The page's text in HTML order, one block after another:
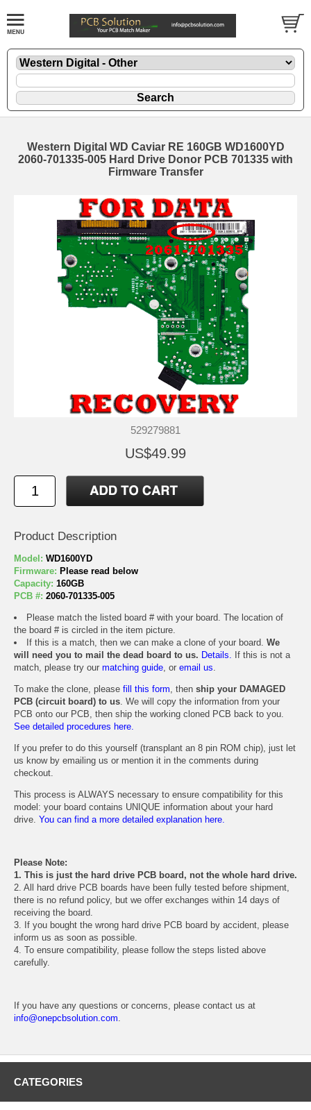
Western Digital WD Caviar RE 160GB WD1600YD
2060-701335-005 Hard Drive Donor PCB 701335 with
Firmware Transfer
529279881
US$49.99
Product Description
Model: WD1600YD
Firmware: Please read below
Capacity: 160GB
PCB #: 2060-701335-005
Please match the listed board # with your board. The location of
the board # is circled in the item picture.
If this is a match, then we can make a clone of your board. We
will need you to mail the dead board to us. Details. If this is not a
match, please try our matching guide, or email us.
To make the clone, please fill this form, then ship your DAMAGED
PCB (circuit board) to us. We will copy the information from your
PCB onto our PCB, then ship the working cloned PCB back to you.
See detailed procedures here.
If you prefer to do this yourself (transplant an 8 pin ROM chip), just let
us know by emailing us or mention it in the comments during
checkout.
This process is ALWAYS necessary to ensure compatibility for this
model: your board contains UNIQUE information about your hard
drive. You can find a more detailed explanation here.
Please Note:
1. This is just the hard drive PCB board, not the whole hard drive.
2. All hard drive PCB boards have been fully tested before shipment,
there is no refund policy, but we offer exchanges within 14 days of
receiving the board.
3. If you bought the wrong hard drive PCB board by accident, please
inform us as soon as possible.
4. To ensure compatibility, please follow the steps listed above
carefully.
If you have any questions or concerns, please contact us at
info@onepcbsolution.com.
CATEGORIES